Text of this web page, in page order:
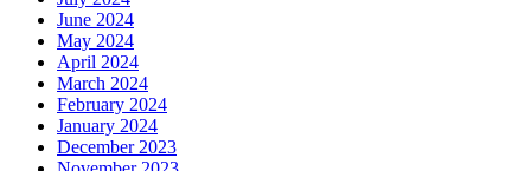
June 2024
May 2024
April 2024
March 2024
February 2024
January 2024
December 2023